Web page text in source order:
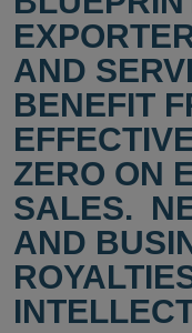
AND
BENEFIT
ZERO ON
SALES.
AND